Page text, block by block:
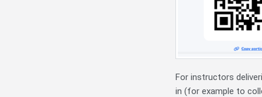
For instructors
in (for example to